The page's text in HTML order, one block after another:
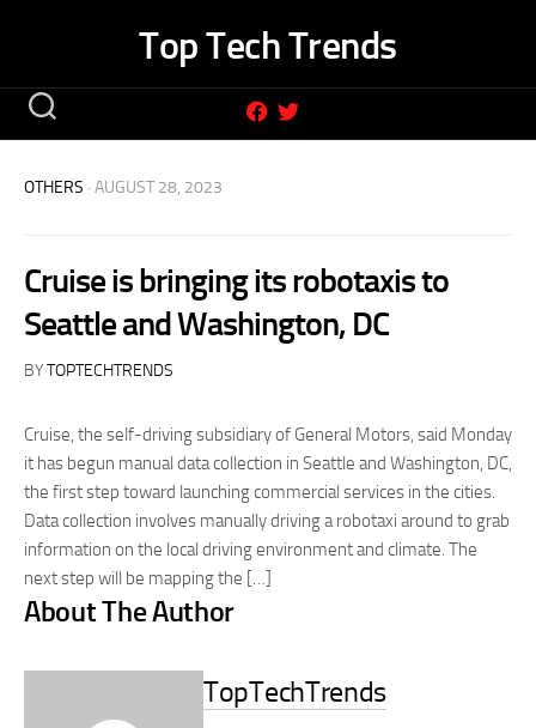
Top Tech Trends
OTHERS · AUGUST 28, 2023
Cruise is bringing its robotaxis to
Seattle and Washington, DC
BYTOPTECHTRENDS
Cruise, the self-driving subsidiary of General Motors, said Monday
it has begun manual data collection in Seattle and Washington, DC,
the first step toward launching commercial services in the cities.
Data collection involves manually driving a robotaxi around to grab
information on the local driving environment and climate. The
next step will be mapping the […]
About The Author
TopTechTrends